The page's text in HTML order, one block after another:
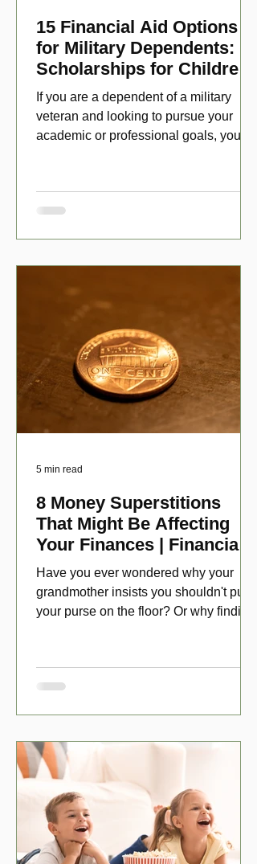
15 Financial Aid Options
for Military Dependents:
Scholarships for Children
of Disabled Veterans
If you are a dependent of a military
veteran and looking to pursue your
academic or professional goals, you
8 Money Superstitions
That Might Be Affecting
Your Finances | Financial
Folklore
Have you ever wondered why your
grandmother insists you shouldn't put
your purse on the floor? Or why finding
5 min read